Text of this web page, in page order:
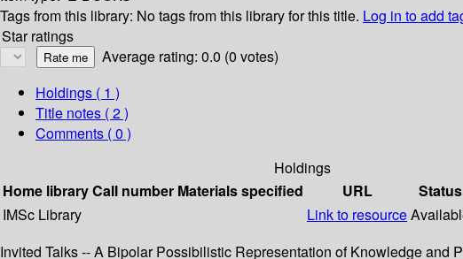
Tags from this library: No tags from this library for this title. Log in to add
Star ratings
Average rating: 0.0 (0 votes)
Holdings ( 1 )
Title notes ( 2 )
Comments ( 0 )
Holdings
Home libraryCall number Materials specified URL Status
IMSc Library
Link to resource
Invited Talks -- A Bipolar Possibilistic Representation of Knowledge and